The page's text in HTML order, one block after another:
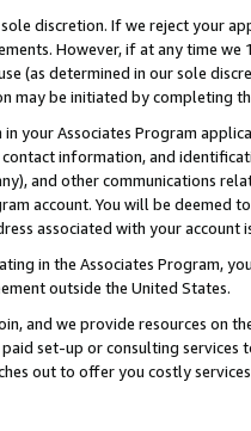
discretion. If we reject your
However, if at any time
(as determined in our sole
may be initiated by completing
your Associates Program
information, and
and other communications
account. You will be deemed
associated with your account
in the Associates Program,
outside the United States.
and we provide resources on
set-up or consulting
out to offer you costly